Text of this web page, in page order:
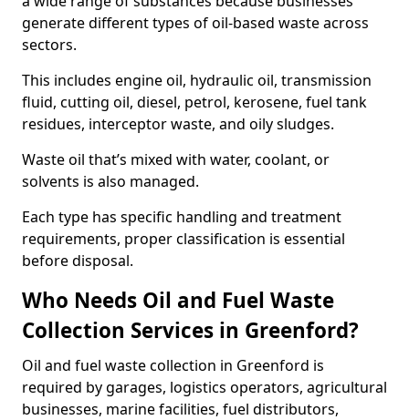
generate different types of oil-based waste across
sectors.
This includes engine oil, hydraulic oil, transmission
fluid, cutting oil, diesel, petrol, kerosene, fuel tank
residues, interceptor waste, and oily sludges.
Waste oil that’s mixed with water, coolant, or
solvents is also managed.
Each type has specific handling and treatment
requirements, proper classification is essential
before disposal.
Who Needs Oil and Fuel Waste
Collection Services in Greenford?
Oil and fuel waste collection in Greenford is
required by garages, logistics operators, agricultural
businesses, marine facilities, fuel distributors,